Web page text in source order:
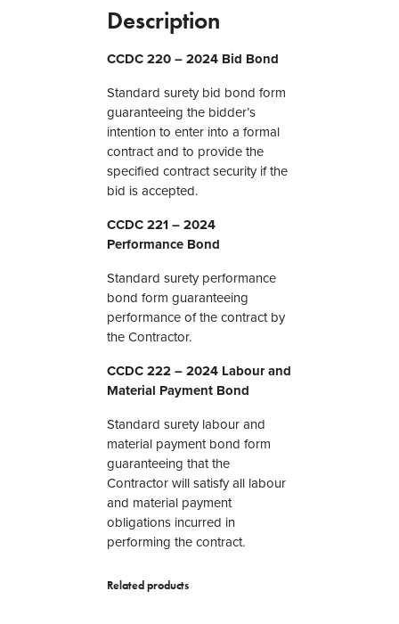
1
2
2
–
2
0
2
4
o
n
F
o
r
m
s
q
a
n
t
i
t
y
Description
CCDC 220 – 2024 Bid Bond
Standard surety bid bond form
guaranteeing the bidder’s
intention to enter into a formal
contract and to provide the
specified contract security if the
bid is accepted.
CCDC 221 – 2024
Performance Bond
Standard surety performance
bond form guaranteeing
performance of the contract by
the Contractor.
CCDC 222 – 2024 Labour and
Material Payment Bond
Standard surety labour and
material payment bond form
guaranteeing that the
Contractor will satisfy all labour
and material payment
obligations incurred in
performing the contract.
Related products